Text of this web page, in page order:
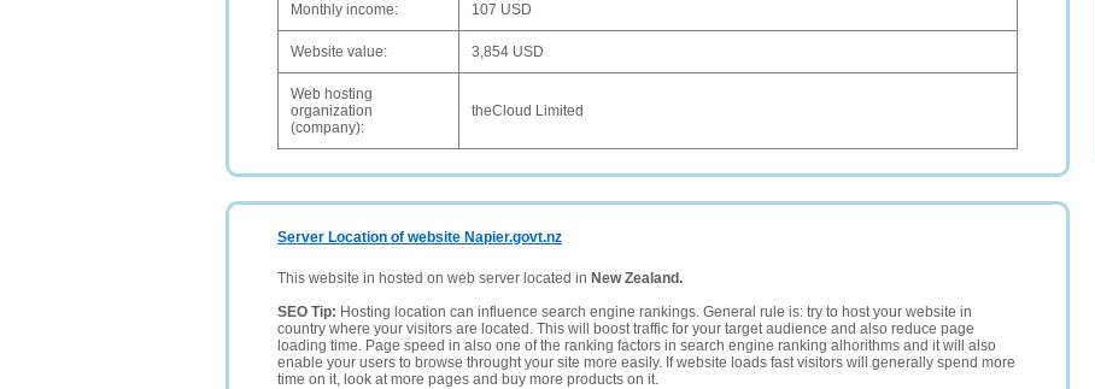
Monthly income: 107 USD
Website value: 3,854 USD
Web hosting
organization
(company):
theCloud Limited
Server Location of website Napier.govt.nz
This website in hosted on web server located in New Zealand.
SEO Tip: Hosting location can influence search engine rankings. General rule is: try to host your website in
country where your visitors are located. This will boost traffic for your target audience and also reduce page
loading time. Page speed in also one of the ranking factors in search engine ranking alhorithms and it will also
enable your users to browse throught your site more easily. If website loads fast visitors will generally spend more
time on it, look at more pages and buy more products on it.